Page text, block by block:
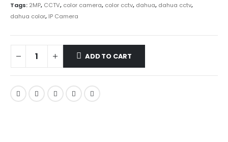
Tags: 2MP, CCTV, color camera, color cctv, dahua, dahua cctv,
dahua color, IP Camera
ADD TO CART